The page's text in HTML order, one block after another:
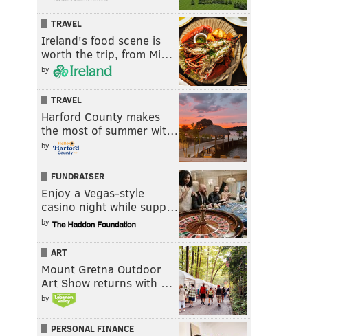
TRAVEL
Ireland's food scene is
worth the trip, from Mi…
by
TRAVEL
Harford County makes
the most of summer wit…
by
FUNDRAISER
Enjoy a Vegas-style
casino night while supp…
by
ART
Mount Gretna Outdoor
Art Show returns with …
by
PERSONAL FINANCE